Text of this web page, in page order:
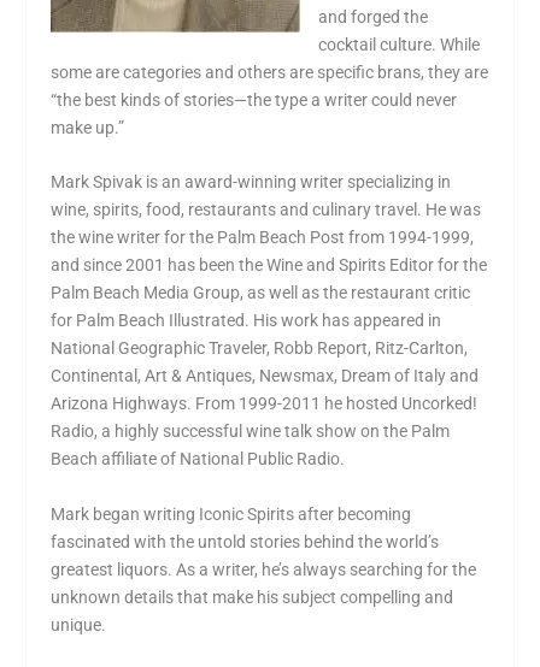
and forged the
cocktail culture. While
some are categories and others are specific brans, they are
“the best kinds of stories—the type a writer could never
make up.”
Mark Spivak is an award-winning writer specializing in
wine, spirits, food, restaurants and culinary travel. He was
the wine writer for the Palm Beach Post from 1994-1999,
and since 2001 has been the Wine and Spirits Editor for the
Palm Beach Media Group, as well as the restaurant critic
for Palm Beach Illustrated. His work has appeared in
National Geographic Traveler, Robb Report, Ritz-Carlton,
Continental, Art & Antiques, Newsmax, Dream of Italy and
Arizona Highways. From 1999-2011 he hosted Uncorked!
Radio, a highly successful wine talk show on the Palm
Beach affiliate of National Public Radio.
Mark began writing Iconic Spirits after becoming
fascinated with the untold stories behind the world’s
greatest liquors. As a writer, he’s always searching for the
unknown details that make his subject compelling and
unique.